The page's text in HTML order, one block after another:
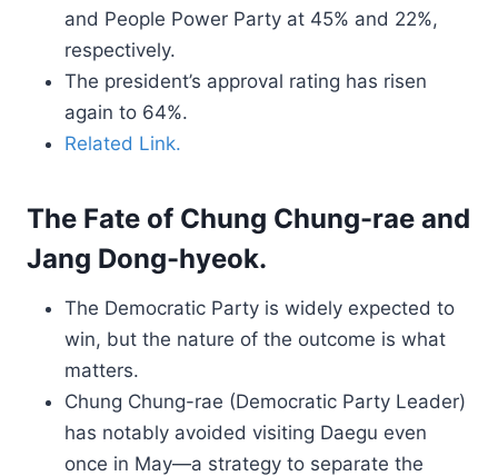
and People Power Party at 45% and 22%,
respectively.
The president’s approval rating has risen
again to 64%.
Related Link.
The Fate of Chung Chung-rae and
Jang Dong-hyeok.
The Democratic Party is widely expected to
win, but the nature of the outcome is what
matters.
Chung Chung-rae (Democratic Party Leader)
has notably avoided visiting Daegu even
once in May—a strategy to separate the